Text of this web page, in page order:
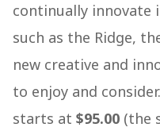
continually innovate
such as the Ridge,
new creative and
to enjoy and
starts at $95.00 (the